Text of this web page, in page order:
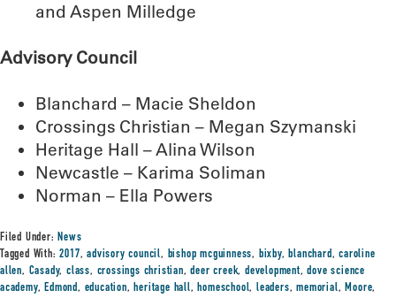
and Aspen Milledge
Advisory Council
Blanchard – Macie Sheldon
Crossings Christian – Megan Szymanski
Heritage Hall – Alina Wilson
Newcastle – Karima Soliman
Norman – Ella Powers
Filed Under:News
Tagged With:2017,advisory council, bishop mcguinness, bixby,blanchard,caroline
allen, Casady,class, crossings christian,deer creek,development,dove science
academy,Edmond, education,heritage hall,homeschool,leaders,memorial,Moore,